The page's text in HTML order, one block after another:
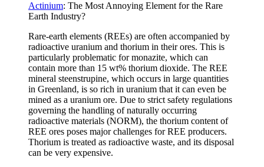
Actinium: The Most Annoying Element for the Rare
Earth Industry?
Rare-earth elements (REEs) are often accompanied by
radioactive uranium and thorium in their ores. This is
particularly problematic for monazite, which can
contain more than 15 wt% thorium dioxide. The REE
mineral steenstrupine, which occurs in large quantities
in Greenland, is so rich in uranium that it can even be
mined as a uranium ore. Due to strict safety regulations
governing the handling of naturally occurring
radioactive materials (NORM), the thorium content of
REE ores poses major challenges for REE producers.
Thorium is treated as radioactive waste, and its disposal
can be very expensive.